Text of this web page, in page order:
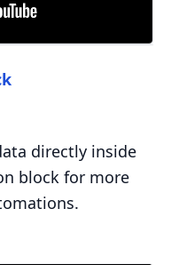
directly inside
block for more